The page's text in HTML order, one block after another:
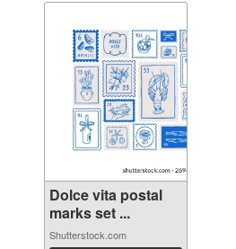
Dolce vita postal
marks set ...
Shutterstock.com